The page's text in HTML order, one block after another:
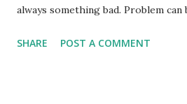
person - they way he looks, the way
expressions etc. etc. there are
always something bad. Problem can
science, art etc. Raising your kids
SHARE POST A COMMENT